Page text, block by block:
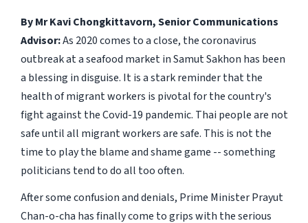
By Mr Kavi Chongkittavorn, Senior Communications
Advisor:As 2020 comes to a close, the coronavirus
outbreak at a seafood market in Samut Sakhon has been
a blessing in disguise. It is a stark reminder that the
health of migrant workers is pivotal for the country's
fight against the Covid-19 pandemic. Thai people are not
safe until all migrant workers are safe. This is not the
time to play the blame and shame game -- something
politicians tend to do all too often.
After some confusion and denials, Prime Minister Prayut
Chan-o-cha has finally come to grips with the serious